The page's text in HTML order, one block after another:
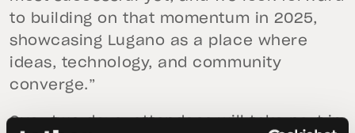
to building on that momentum in 2025,
showcasing Lugano as a place where
ideas, technology, and community
converge.”
Over two days, attendees will take part in